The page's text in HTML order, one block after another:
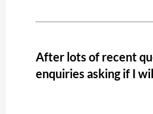
After lots of recent
enquiries asking if I